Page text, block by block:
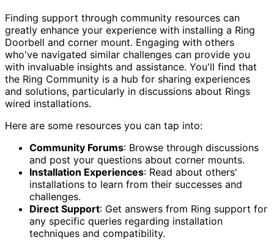
Finding support through community resources can
greatly enhance your experience with installing a Ring
Doorbell and corner mount. Engaging with others
who've navigated similar challenges can provide you
with invaluable insights and assistance. You'll find that
the Ring Community is a hub for sharing experiences
and solutions, particularly in discussions about Rings
wired installations.
Here are some resources you can tap into:
Community Forums: Browse through discussions
and post your questions about corner mounts.
Installation Experiences: Read about others'
installations to learn from their successes and
challenges.
Direct Support: Get answers from Ring support for
any specific queries regarding installation
techniques and compatibility.